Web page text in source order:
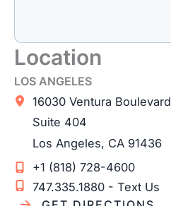
Location
LOS ANGELES
16030 Ventura Boulevard
Suite 404
Los Angeles, CA 91436
+1 (818) 728-4600
747.335.1880 - Text Us